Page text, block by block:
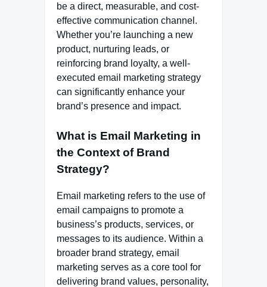
be a direct, measurable, and cost-
effective communication channel.
Whether you’re launching a new
product, nurturing leads, or
reinforcing brand loyalty, a well-
executed email marketing strategy
can significantly enhance your
brand’s presence and impact.
What is Email Marketing in
the Context of Brand
Strategy?
Email marketing refers to the use of
email campaigns to promote a
business’s products, services, or
messages to its audience. Within a
broader brand strategy, email
marketing serves as a core tool for
delivering brand values, personality,